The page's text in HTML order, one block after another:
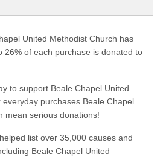
United Methodist Church has
26% of each purchase is donated to
to support Beale Chapel United
purchases Beale Chapel
mean serious donations!
list over 35,000 causes and
Beale Chapel United